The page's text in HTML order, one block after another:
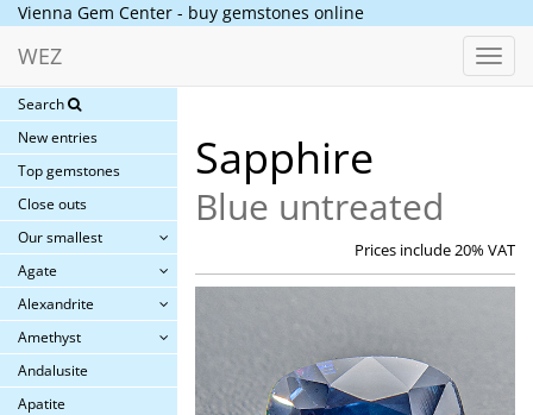
Vienna Gem Center - buy gemstones online
WEZ
Search
New entries
Top gemstones
Close outs
Our smallest
Agate
Alexandrite
Amethyst
Andalusite
Apatite
Sapphire
Blue untreated
Prices include 20% VAT